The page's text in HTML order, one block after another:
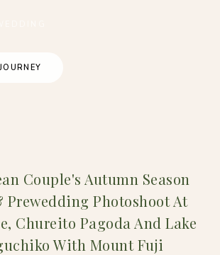
Couple's Autumn Season
Prewedding Photoshoot At
Chureito Pagoda And Lake
With Mount Fuji